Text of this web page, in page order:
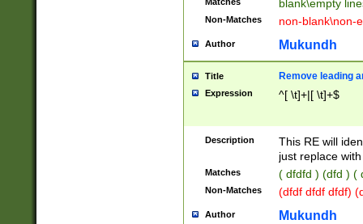
blank\empty
Non-Matches non-blank\non-
Author Mukundh
Title Remove leading
Expression ^[ \t]+|[ \t]+$
Description
This RE will
just replace
Matches ( dfdfd ) (dfd ) (
Non-Matches (dfdf dfdf dfdf)
Author Mukundh